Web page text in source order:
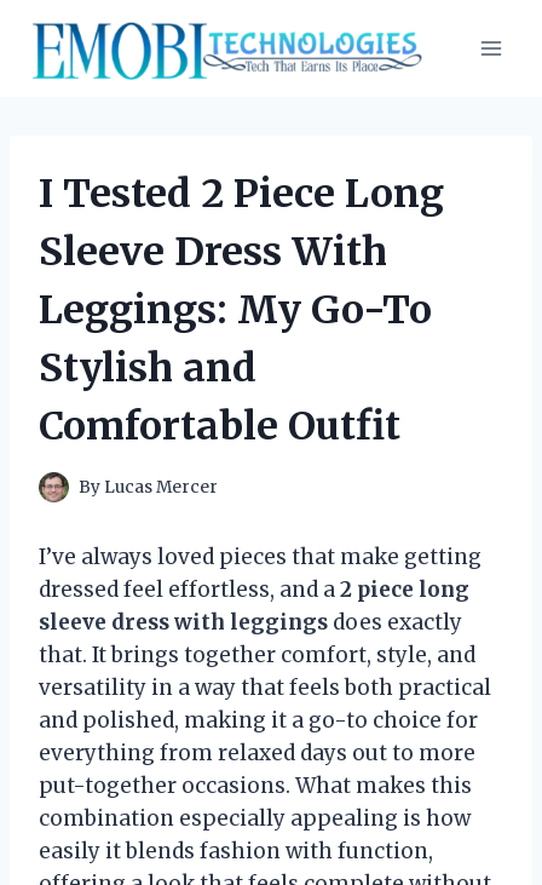
content
I Tested 2 Piece Long
Sleeve Dress With
Leggings: My Go-To
Stylish and
Comfortable Outfit
By Lucas Mercer
I’ve always loved pieces that make getting
dressed feel effortless, and a2 piece long
sleeve dress with leggings does exactly
that. It brings together comfort, style, and
versatility in a way that feels both practical
and polished, making it a go-to choice for
everything from relaxed days out to more
put-together occasions. What makes this
combination especially appealing is how
easily it blends fashion with function,